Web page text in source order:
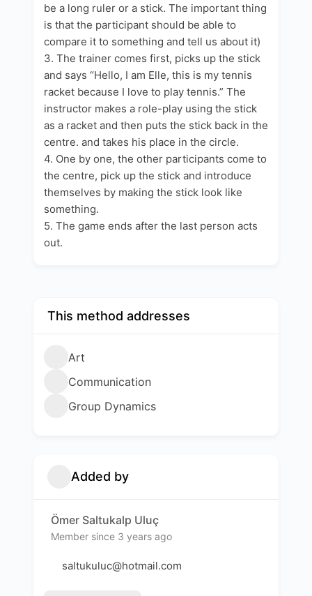
be a long ruler or a stick. The important thing
is that the participant should be able to
compare it to something and tell us about it)
3. The trainer comes first, picks up the stick
and says “Hello, I am Elle, this is my tennis
racket because I love to play tennis.” The
instructor makes a role-play using the stick
as a racket and then puts the stick back in the
centre. and takes his place in the circle.
4. One by one, the other participants come to
the centre, pick up the stick and introduce
themselves by making the stick look like
something.
5. The game ends after the last person acts
out.
This method addresses
Art
Communication
Group Dynamics
Added by
Ömer Saltukalp Uluç
Member since 3 years ago
saltukuluc@hotmail.com